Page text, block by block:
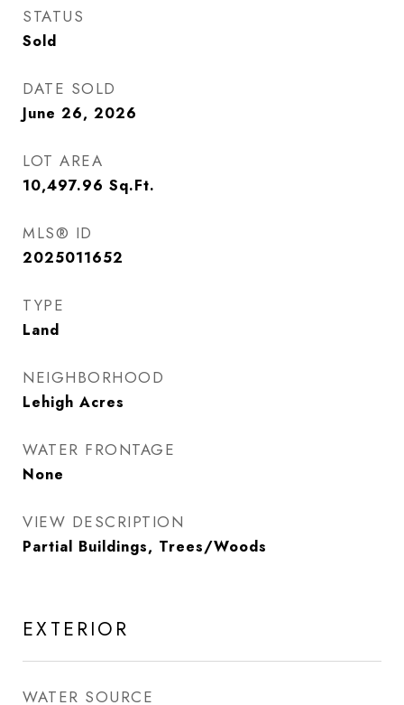
STATUS
Sold
DATE SOLD
June 26, 2026
LOT AREA
10,497.96 Sq.Ft.
MLS® ID
2025011652
TYPE
Land
NEIGHBORHOOD
Lehigh Acres
WATER FRONTAGE
None
VIEW DESCRIPTION
Partial Buildings, Trees/Woods
EXTERIOR
WATER SOURCE